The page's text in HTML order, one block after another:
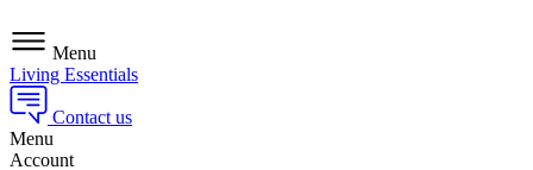
Menu
Living Essentials
Contact us
Menu
Account